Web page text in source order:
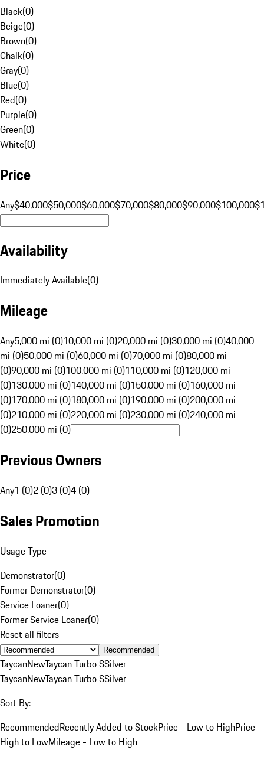
Black(0)
Beige(0)
Brown(0)
Chalk(0)
Gray(0)
Blue(0)
Red(0)
Purple(0)
Green(0)
White(0)
Price
Any$40,000$50,000$60,000$70,000$80,000$90,000$100,000
Availability
Immediately Available(0)
Mileage
Any5,000 mi (0)10,000 mi (0)20,000 mi (0)30,000 mi (0)40,000
mi (0)50,000 mi (0)60,000 mi (0)70,000 mi (0)80,000 mi
(0)90,000 mi (0)100,000 mi (0)110,000 mi (0)120,000 mi
(0)130,000 mi (0)140,000 mi (0)150,000 mi (0)160,000 mi
(0)170,000 mi (0)180,000 mi (0)190,000 mi (0)200,000 mi
(0)210,000 mi (0)220,000 mi (0)230,000 mi (0)240,000 mi
(0)250,000 mi (0)
Previous Owners
Any1 (0)2 (0)3 (0)4 (0)
Sales Promotion
Usage Type
Demonstrator(0)
Former Demonstrator(0)
Service Loaner(0)
Former Service Loaner(0)
Reset all filters
Recommended
TaycanNewTaycan Turbo SSilver
TaycanNewTaycan Turbo SSilver
Sort By:
RecommendedRecently Added to StockPrice - Low to HighPrice -
High to LowMileage - Low to High